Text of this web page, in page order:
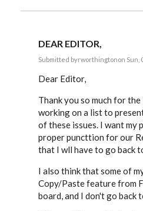
DEAR EDITOR,
Submitted byrworthingtonon Sun,
reply
TO
RUSS'S
MESSAGE
9:
by
EE
Dear Editor,
Thank you so much for
working on a list to
of these issues. I want my
proper puncttion for our
that I wll have to go back
I also think that some of
Copy/Paste feature from
board, and I don't go back